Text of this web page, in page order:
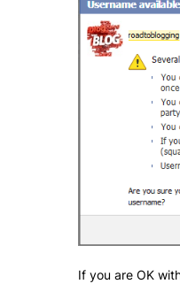
If you are OK